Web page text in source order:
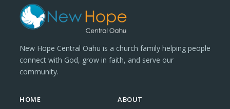
New Hope Central Oahu is a church family helping people
connect with God, grow in faith, and serve our
community.
HOME
ABOUT